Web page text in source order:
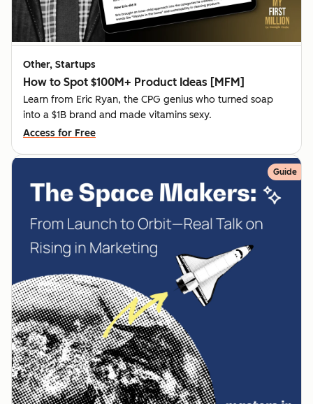
Other, Startups
How to Spot $100M+ Product Ideas [MFM]
Learn from Eric Ryan, the CPG genius who turned soap
into a $1B brand and made vitamins sexy.
Access for Free
Guide